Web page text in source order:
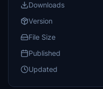
Downloads
Version
File Size
Published
Updated